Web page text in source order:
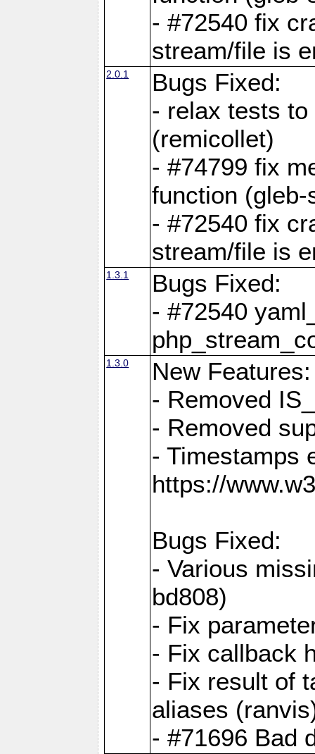
- #72540 fix
stream/file is
2.0.1
Bugs Fixed:
- relax tests
(remicollet)
- #74799 fix
function
- #72540 fix
stream/file is
1.3.1
Bugs Fixed:
- #72540
1.3.0
New Features:
- Removed
- Removed
- Timestamps
https://
Bugs Fixed:
- Various
bd808)
- Fix
- Fix callback
- Fix result of
aliases
- #71696 Bad